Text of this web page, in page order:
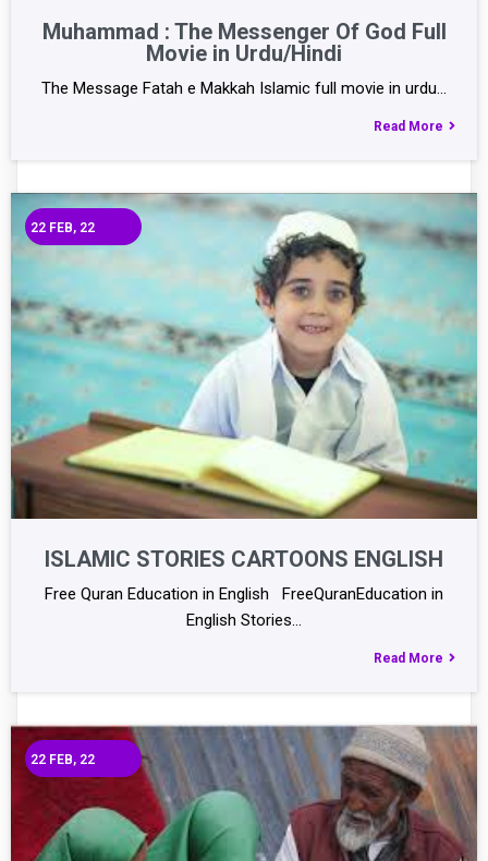
Muhammad : The Messenger Of God Full
Movie in Urdu/Hindi
The Message Fatah e Makkah Islamic full movie in urdu…
Read More
ISLAMIC STORIES CARTOONS ENGLISH
22 FEB, 22
Free Quran Education in English FreeQuranEducation in
English Stories…
Read More
22 FEB, 22